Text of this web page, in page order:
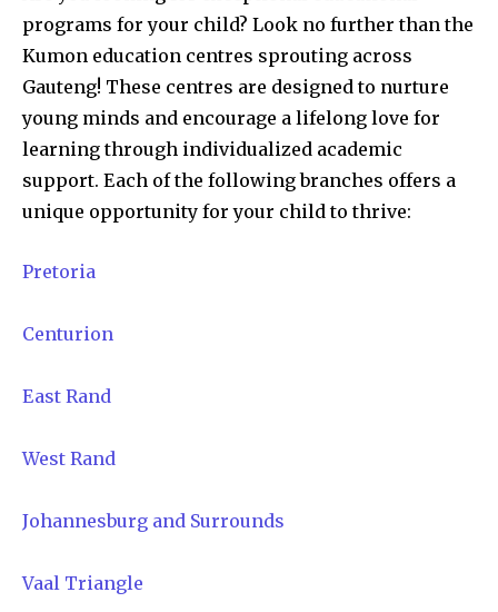
programs for your child? Look no further than the
Kumon education centres sprouting across
Gauteng! These centres are designed to nurture
young minds and encourage a lifelong love for
learning through individualized academic
support. Each of the following branches offers a
unique opportunity for your child to thrive:
Pretoria
Centurion
East Rand
West Rand
Johannesburg and Surrounds
Vaal Triangle